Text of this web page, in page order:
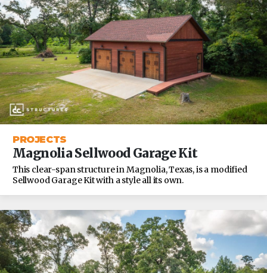
PROJECTS
Magnolia Sellwood Garage Kit
This clear-span structure in Magnolia, Texas, is a modified
Sellwood Garage Kit with a style all its own.